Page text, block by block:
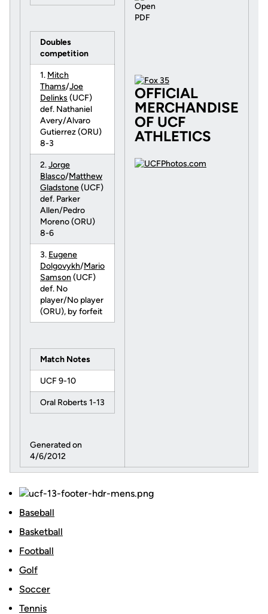
Doubles
competition
1. Mitch
Thams/Joe
Delinks (UCF)
def. Nathaniel
Avery/Alvaro
Gutierrez (ORU)
8-3
2.Jorge
Blasco/Matthew
Gladstone(UCF)
def. Parker
Allen/Pedro
Moreno (ORU)
8-6
3. Eugene
Dolgovykh/Mario
Samson(UCF)
def. No
player/No player
(ORU), by forfeit
Match Notes
UCF 9-10
Oral Roberts 1-13
Generated on
4/6/2012
OFFICIAL
MERCHANDISE
OF UCF
ATHLETICS
Baseball
Basketball
Football
Golf
Soccer
Tennis